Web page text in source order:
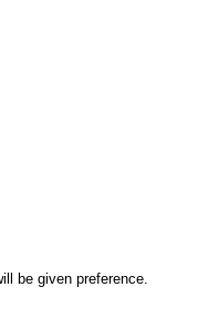
be given preference.